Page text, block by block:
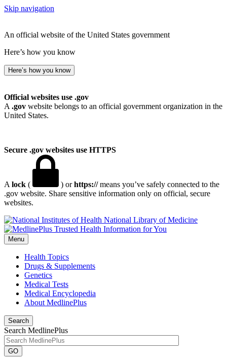
Skip navigation
An official website of the United States government
Here’s how you know
Here’s how you know
Official websites use .gov
A .gov website belongs to an official government organization in the
United States.
Secure .gov websites use HTTPS
A lock ( ) orhttps://means you’ve safely connected to the
.gov website. Share sensitive information only on official, secure
websites.
National Library of Medicine
Menu
Health Topics
Drugs & Supplements
Genetics
Medical Tests
Medical Encyclopedia
About MedlinePlus
Search
Search MedlinePlus
GO